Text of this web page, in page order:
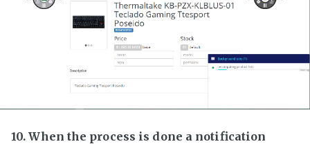
10. When the process is done a notification